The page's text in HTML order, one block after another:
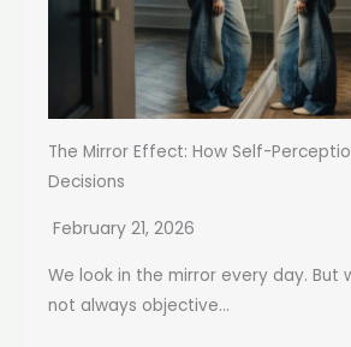
The Mirror Effect: How Self-
Decisions
February 21, 2026
We look in the mirror every day. But
not always objective...